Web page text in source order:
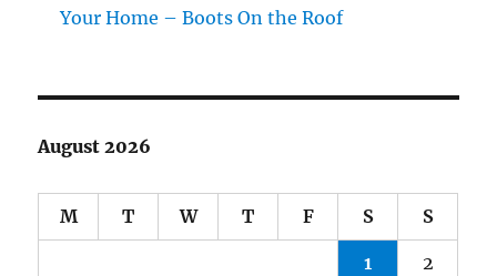
Your Home – Boots On the Roof
August 2026
M T W T F S S
1 2